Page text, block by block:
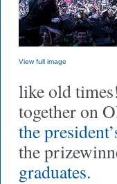
View full image
like old
together on
the
the
graduates.